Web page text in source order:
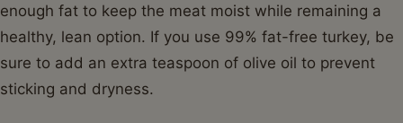
enough fat to keep the meat moist while remaining a
healthy, lean option. If you use 99% fat-free turkey, be
sure to add an extra teaspoon of olive oil to prevent
sticking and dryness.